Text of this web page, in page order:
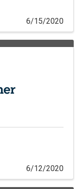
6/15/2020
6/12/2020